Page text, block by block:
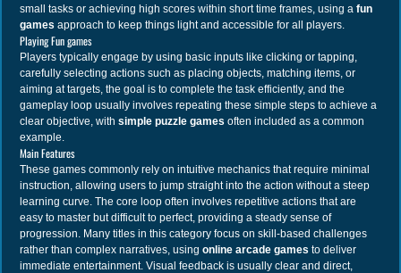
small tasks or achieving high scores within short time frames, using afun
games approach to keep things light and accessible for all players.
Playing Fun games
Players typically engage by using basic inputs like clicking or tapping,
carefully selecting actions such as placing objects, matching items, or
aiming at targets, the goal is to complete the task efficiently, and the
gameplay loop usually involves repeating these simple steps to achieve a
clear objective, withsimple puzzle games often included as a common
example.
Main Features
These games commonly rely on intuitive mechanics that require minimal
instruction, allowing users to jump straight into the action without a steep
learning curve. The core loop often involves repetitive actions that are
easy to master but difficult to perfect, providing a steady sense of
progression. Many titles in this category focus on skill-based challenges
rather than complex narratives, usingonline arcade games to deliver
immediate entertainment. Visual feedback is usually clear and direct,